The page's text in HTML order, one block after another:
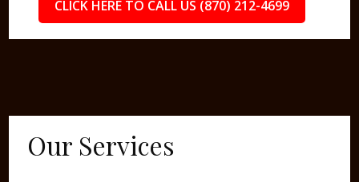
CLICK HERE TO CALL US (870) 212-4699
Our Services